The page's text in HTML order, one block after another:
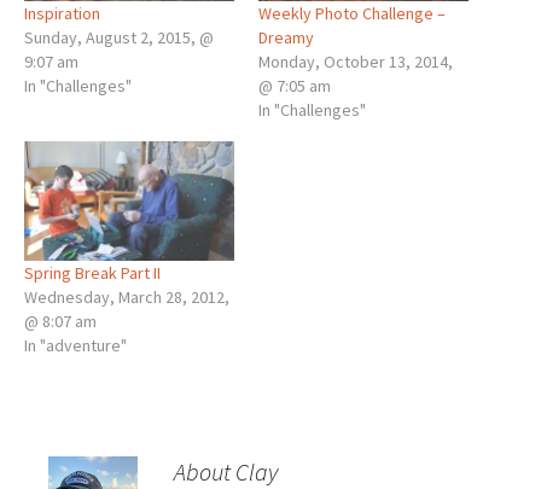
Inspiration
Sunday, August 2, 2015, @
9:07 am
In "Challenges"
Weekly Photo Challenge –
Dreamy
Monday, October 13, 2014,
@ 7:05 am
In "Challenges"
Spring Break Part II
Wednesday, March 28, 2012,
@ 8:07 am
In "adventure"
About Clay